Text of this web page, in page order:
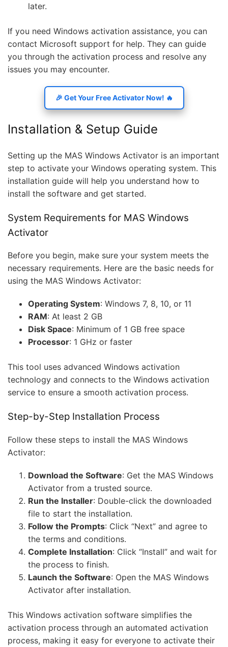
later.
If you need Windows activation assistance, you can
contact Microsoft support for help. They can guide
you through the activation process and resolve any
issues you may encounter.
🎉 Get Your Free Activator Now! 🔥
Installation & Setup Guide
Setting up the MAS Windows Activator is an important
step to activate your Windows operating system. This
installation guide will help you understand how to
install the software and get started.
System Requirements for MAS Windows
Activator
Before you begin, make sure your system meets the
necessary requirements. Here are the basic needs for
using the MAS Windows Activator:
Operating System: Windows 7, 8, 10, or 11
RAM: At least 2 GB
Disk Space: Minimum of 1 GB free space
Processor: 1 GHz or faster
This tool uses advanced Windows activation
technology and connects to the Windows activation
service to ensure a smooth activation process.
Step-by-Step Installation Process
Follow these steps to install the MAS Windows
Activator:
Download the Software: Get the MAS Windows
Activator from a trusted source.
Run the Installer: Double-click the downloaded
file to start the installation.
Follow the Prompts: Click “Next” and agree to
the terms and conditions.
Complete Installation: Click “Install” and wait for
the process to finish.
Launch the Software: Open the MAS Windows
Activator after installation.
This Windows activation software simplifies the
activation process through an automated activation
process, making it easy for everyone to activate their